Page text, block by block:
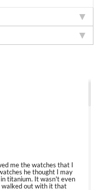
me the watches that I
he thought I may
titanium. It wasn't even
walked out with it that